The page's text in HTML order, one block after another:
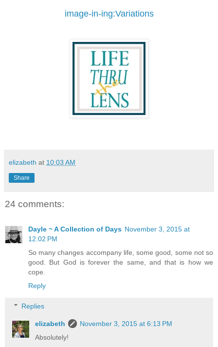
image-in-ing:Variations
elizabeth at 10:03 AM
Share
24 comments:
Dayle ~ A Collection of Days November 3, 2015 at
12:02 PM
So many changes accompany life, some good, some not so
good. But God is forever the same, and that is how we
cope.
Reply
Replies
elizabeth
November 3, 2015 at 6:13 PM
Absolutely!